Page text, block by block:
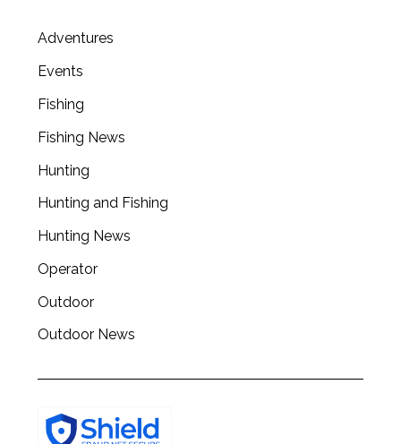
Adventures
Events
Fishing
Fishing News
Hunting
Hunting and Fishing
Hunting News
Operator
Outdoor
Outdoor News